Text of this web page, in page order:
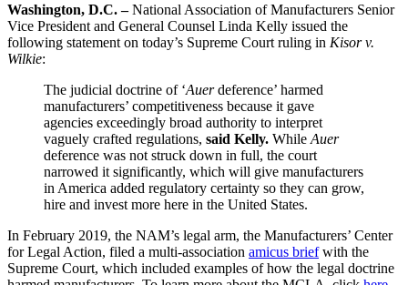
Washington, D.C. –National Association of Manufacturers Senior
Vice President and General Counsel Linda Kelly issued the
following statement on today’s Supreme Court ruling in Kisor v.
Wilkie:
The judicial doctrine of ‘Auerdeference’ harmed
manufacturers’ competitiveness because it gave
agencies exceedingly broad authority to interpret
vaguely crafted regulations, said Kelly. While Auer
deference was not struck down in full, the court
narrowed it significantly, which will give manufacturers
in America added regulatory certainty so they can grow,
hire and invest more here in the United States.
In February 2019, the NAM’s legal arm, the Manufacturers’ Center
for Legal Action, filed a multi-association amicus briefwith the
Supreme Court, which included examples of how the legal doctrine